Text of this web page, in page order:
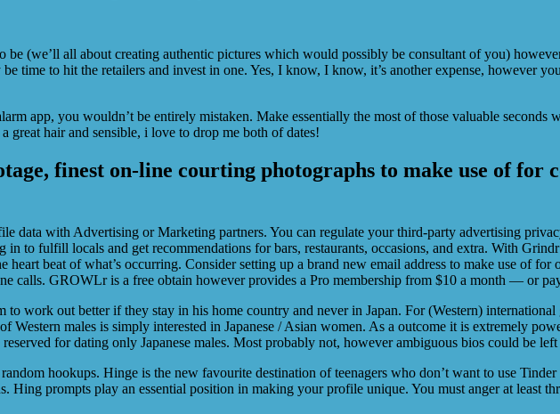
be (we’ll all about creating authentic pictures which would possibly be consultant of you)
time to hit the retailers and invest in one. Yes, I know, I know, it’s another expense, however
app, you wouldn’t be entirely mistaken. Make essentially the most of those valuable seconds
hair and sensible, i love to drop me both of dates!
finest on-line courting photographs to make use of
data with Advertising or Marketing partners. You can regulate your third-party advertising
to fulfill locals and get recommendations for bars, restaurants, occasions, and extra. With
beat of what’s occurring. Consider setting up a brand new email address to make use of
calls. GROWLr is a free obtain however provides a Pro membership from $10 a month — or
to work out better if they stay in his home country and never in Japan. For (Western)
Western males is simply interested in Japanese / Asian women. As a outcome it is extremely
for dating only Japanese males. Most probably not, however ambiguous bios could be
hookups. Hinge is the new favourite destination of teenagers who don’t want to use
Hing prompts play an essential position in making your profile unique. You must anger at least